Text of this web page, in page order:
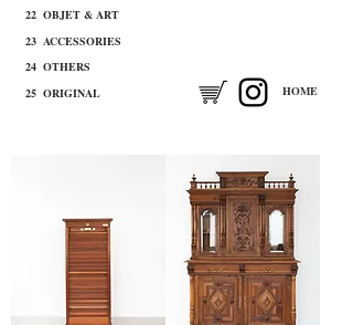
22 ​OBJET & ART
​23 ACCESSORIES
24 OTHERS
25 ORIGINAL
​HOME